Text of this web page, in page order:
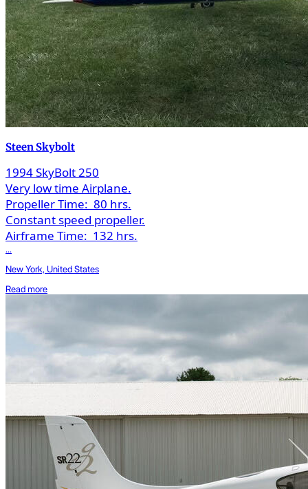
Steen Skybolt
1994 SkyBolt 250
Very low time Airplane.
Propeller Time: 80 hrs.
Constant speed propeller.
Airframe Time: 132 hrs.
...
New York, United States
Read more